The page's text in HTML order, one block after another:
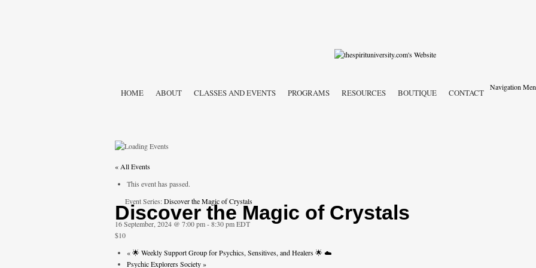
HOME ABOUT CLASSES AND EVENTS PROGRAMS RESOURCES BOUTIQUE CONTACT
Navigation
« All Events
This event has passed.
Event Series:Discover the Magic of Crystals
Discover the Magic of Crystals
16 September, 2024 @ 7:00 pm-8:30 pmEDT
$10
«🌟 Weekly Support Group for Psychics, Sensitives, and Healers 🌟 ☁️
Psychic Explorers Society»